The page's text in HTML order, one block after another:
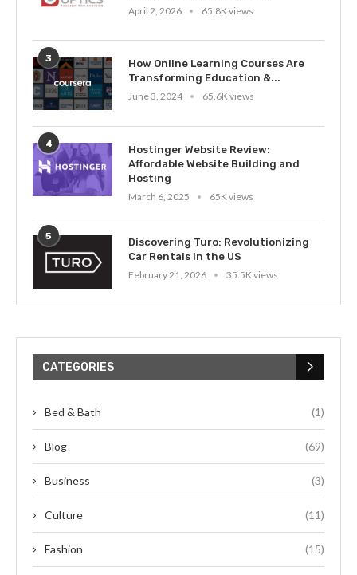
April 2, 2026
65.8K views
3
How Online Learning Courses Are
Transforming Education &...
June 3, 2024
65.6K views
4
Hostinger Website Review:
Affordable Website Building and
Hosting
March 6, 2025
65K views
5
Discovering Turo: Revolutionizing
Car Rentals in the US
February 21, 2026
35.5K views
CATEGORIES
Bed & Bath (1)
Blog (69)
Business (3)
Culture (11)
Fashion (15)